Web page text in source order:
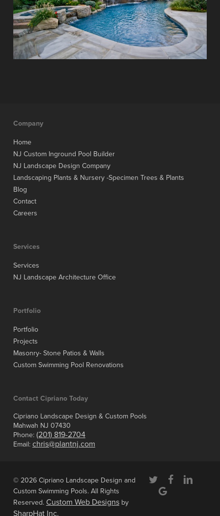
Company
Home
NJ Custom Inground Pool Builder
NJ Landscape Design Company
Landscaping Plants & Nursery -Specimen Trees & Plants
Blog
Contact
Careers
Services
Services
NJ Landscape Architecture Office
Portfolio
Portfolio
Projects
Masonry- Stone Patios & Walls
Custom Swimming Pool Renovations
Contact Cipriano Today
Cipriano Landscape Design & Custom Pools
Mahwah NJ 07430
Phone: (201) 819-2704
Email: chris@plantnj.com
© 2026 Cipriano Landscape Design and
Custom Swimming Pools. All Rights
Reserved. Custom Web Designsby
SharpHat Inc.
twitter facebooklinkedin
google-